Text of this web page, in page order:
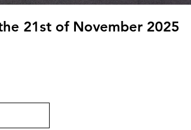
21st of November 2025